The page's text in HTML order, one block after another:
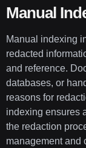
Manual
Manual indexing
redacted
and reference.
databases, or
reasons for
indexing ensures
the redaction
management and